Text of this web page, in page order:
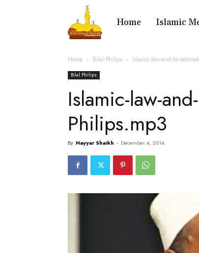
Home Islamic
Home Bilal Philips Islamic-law-and-its-
Bilal Philips
Islamic-law-
Philips.mp3
By Nayyar Shaikh - December 4, 2014